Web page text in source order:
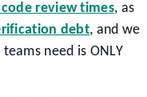
review times, as
debt, and we
need is ONLY